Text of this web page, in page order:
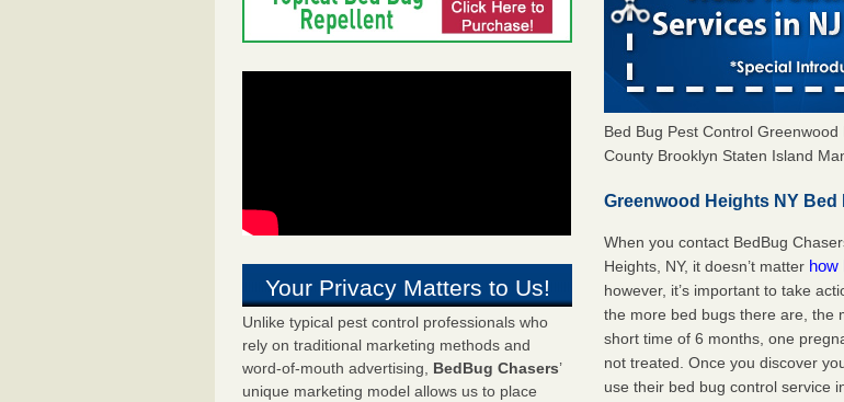
Your Privacy Matters to Us!
Unlike typical pest control professionals who
rely on traditional marketing methods and
word-of-mouth advertising, BedBug Chasers’
unique marketing model allows us to place
Bed Bug Pest Control
County Brooklyn Staten Island
Greenwood Heights NY
When you contact BedBug
Heights, NY, it doesn’t matter how
however, it’s important to take
the more bed bugs there are, the
short time of 6 months, one
not treated. Once you discover
use their bed bug control service